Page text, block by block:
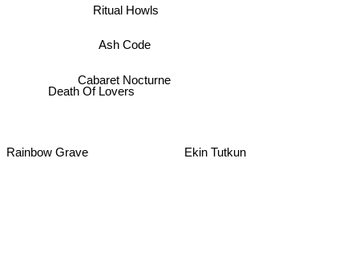
Ritual Howls
Ash Code
Cabaret Nocturne
Ekin Tutkun
Death Of Lovers
Rainbow Grave